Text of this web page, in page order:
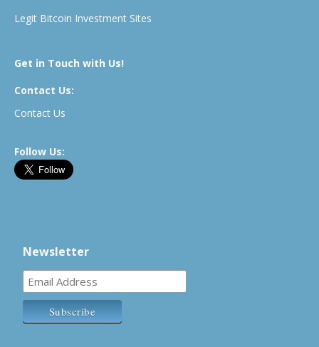
Legit Bitcoin Investment Sites
Get in Touch with Us!
Contact Us:
Contact Us
Follow Us:
Newsletter